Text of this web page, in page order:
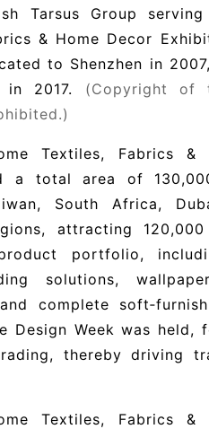
Tarsus Group
& Home Decor
to Shenzhen in
2017.
(Copyright of
Textiles, Fabrics
a total area of
South Africa,
attracting
product portfolio,
solutions,
complete
Design Week was
thereby driving
Textiles, Fabrics